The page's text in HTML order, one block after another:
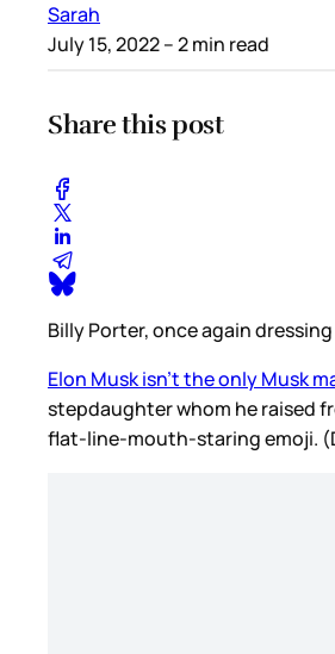
Sarah
July 15, 2022– 2 min read
Share this post
Billy Porter, once again
Elon Musk isn’t the only Musk
stepdaughter whom he raised
flat-line-mouth-staring emoji.